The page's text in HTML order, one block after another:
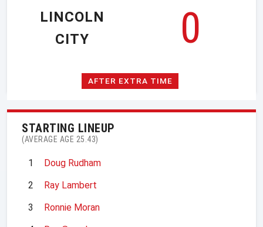
0
LINCOLN
CITY
AFTER EXTRA TIME
STARTING LINEUP
(AVERAGE AGE 25.43)
1
Doug Rudham
2
Ray Lambert
3
Ronnie Moran